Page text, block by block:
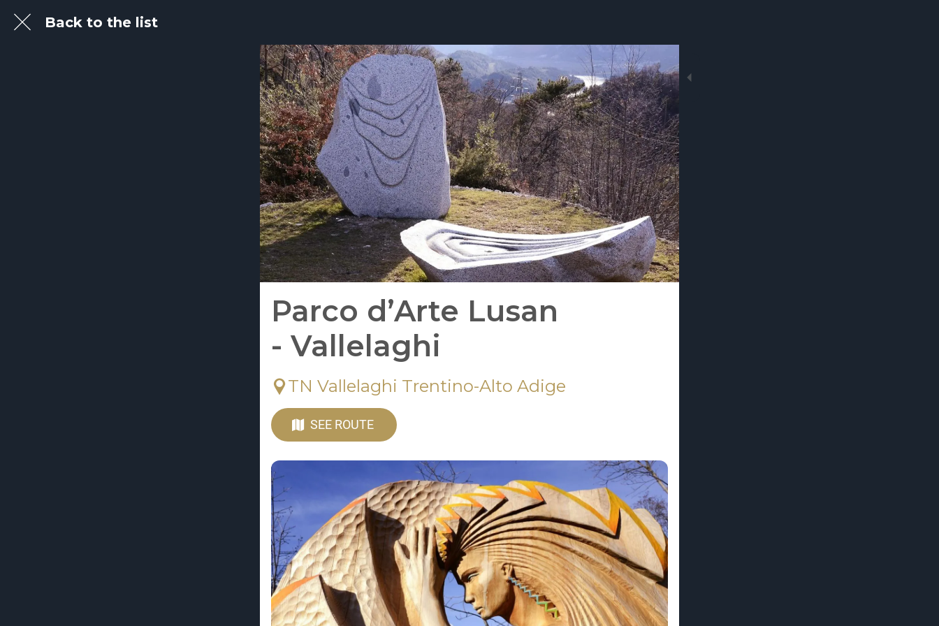
Back to the list
Parco d’Arte Lusan
- Vallelaghi
TN Vallelaghi Trentino-Alto Adige
SEE ROUTE